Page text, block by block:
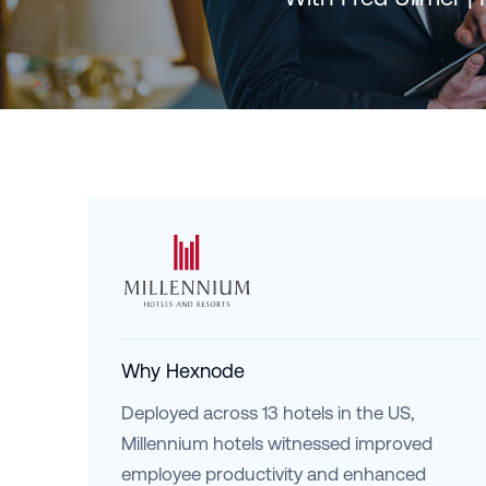
Why Hexnode
Deployed across 13 hotels in the US,
Millennium hotels witnessed improved
employee productivity and enhanced